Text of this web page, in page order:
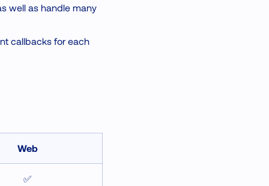
well as handle many
callbacks for each
Web
✅